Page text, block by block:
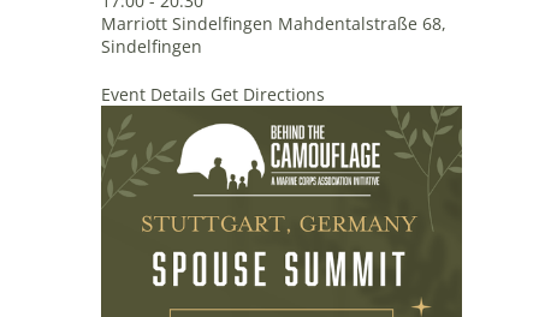
Marriott Sindelfingen Mahdentalstraße 68,
Sindelfingen
Event Details Get Directions